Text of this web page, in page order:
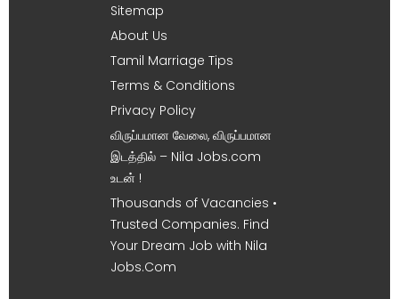
Sitemap
About Us
Tamil Marriage Tips
Terms & Conditions
Privacy Policy
விருப்பமான வேலை, விருப்பமான
இடத்தில் – Nila Jobs.com
உடன் !
Thousands of Vacancies •
Trusted Companies. Find
Your Dream Job with Nila
Jobs.Com